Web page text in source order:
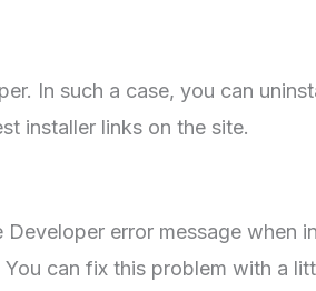
In such a case, you can
installer links on the site.
error message when
can fix this problem with a